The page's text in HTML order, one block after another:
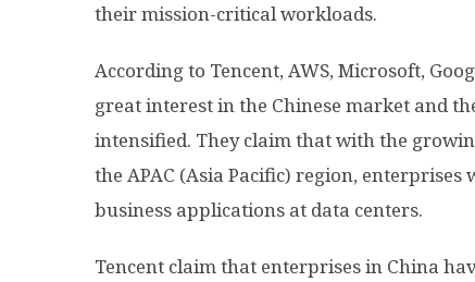
their mission-critical workloads.
According to Tencent, AWS, Microsoft,
great interest in the Chinese market and
intensified. They claim that with the
the APAC (Asia Pacific) region,
business applications at data centers.
Tencent claim that enterprises in China